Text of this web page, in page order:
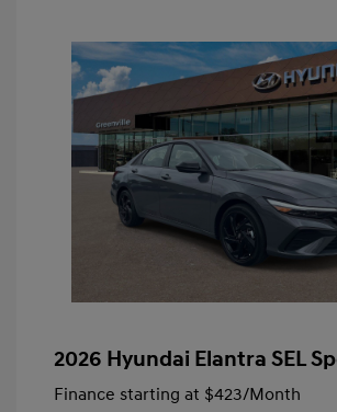
2026 Hyundai Elantra SEL
Finance starting at $423/Month